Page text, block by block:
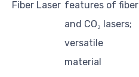
Fiber Laser features of fiber
and CO₂ lasers;
versatile
material